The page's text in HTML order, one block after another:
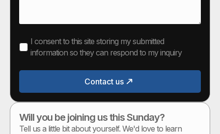
I consent to this site storing my submitted
information so they can respond to my inquiry
Contact us
Will you be joining us this Sunday?
Tell us a little bit about yourself. We'd love to learn